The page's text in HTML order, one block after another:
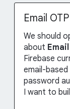
Email
We should
about
Firebase
email-based
password
I want to